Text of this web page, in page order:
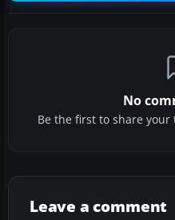
No
Be the first to share
Leave a comment